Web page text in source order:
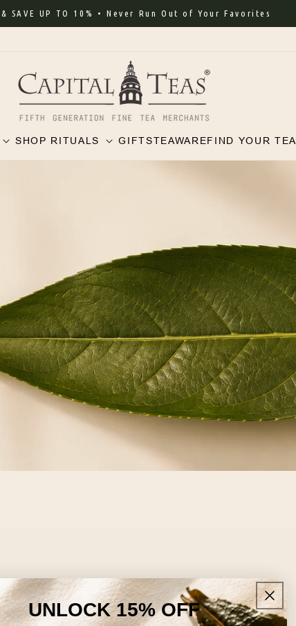
SAVE UP TO 10% • Never Run Out of Your Favorites
SHOP RITUALS GIFTSTEAWAREFIND YOUR TEA
UNLOCK 15% OFF